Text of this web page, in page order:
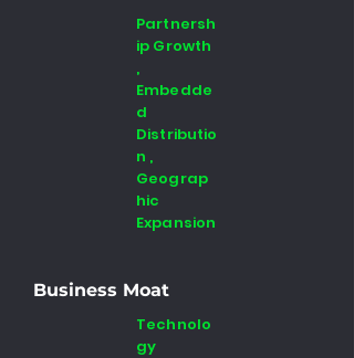
Partnersh
ip Growth
,
Embedde
d
Distributio
n ,
Geograp
hic
Expansion
Business Moat
Technolo
gy